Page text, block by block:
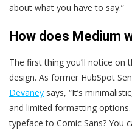
about what you have to say.”
How does Medium
The first thing you’ll notice on
design. As former HubSpot
Devaney says, “It’s
and limited formatting
typeface to Comic Sans? You